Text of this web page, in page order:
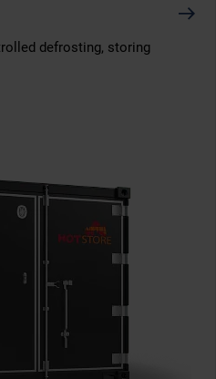
defrosting, storing